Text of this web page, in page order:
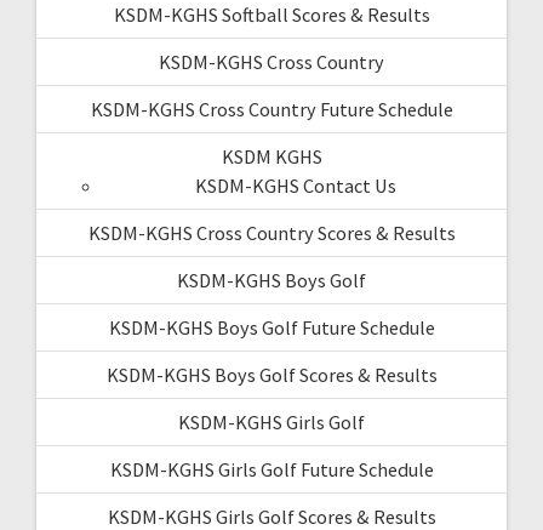
KSDM-KGHS Softball Scores & Results
KSDM-KGHS Cross Country
KSDM-KGHS Cross Country Future Schedule
KSDM KGHS
KSDM-KGHS Contact Us
KSDM-KGHS Cross Country Scores & Results
KSDM-KGHS Boys Golf
KSDM-KGHS Boys Golf Future Schedule
KSDM-KGHS Boys Golf Scores & Results
KSDM-KGHS Girls Golf
KSDM-KGHS Girls Golf Future Schedule
KSDM-KGHS Girls Golf Scores & Results